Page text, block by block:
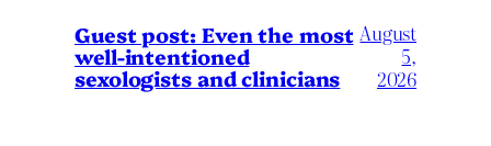
Guest post: Even the most
well-intentioned
sexologists and clinicians
August
5,
2026